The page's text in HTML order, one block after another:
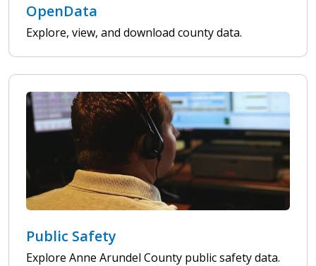
OpenData
Explore, view, and download county data.
Public Safety
Explore Anne Arundel County public safety data.